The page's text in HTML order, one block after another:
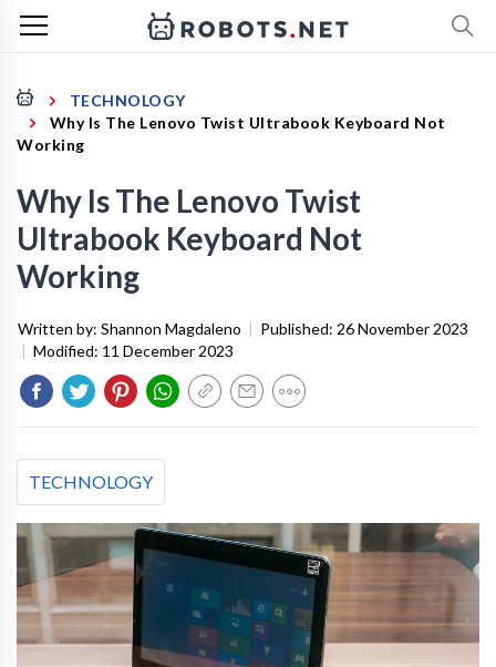
TECHNOLOGY
Why Is The Lenovo Twist Ultrabook Keyboard Not
Working
Why Is The Lenovo Twist
Ultrabook Keyboard Not
Working
Written by: Shannon Magdaleno | Published: 26 November 2023
| Modified: 11 December 2023
TECHNOLOGY